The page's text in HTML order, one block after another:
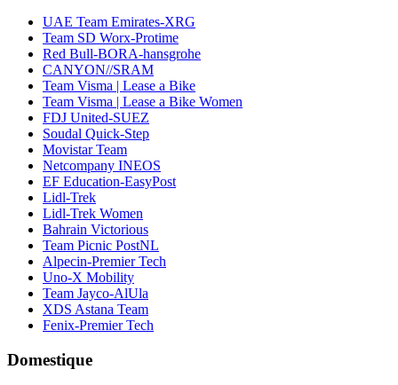
UAE Team Emirates-XRG
Team SD Worx-Protime
Red Bull-BORA-hansgrohe
CANYON//SRAM
Team Visma | Lease a Bike
Team Visma | Lease a Bike Women
FDJ United-SUEZ
Soudal Quick-Step
Movistar Team
Netcompany INEOS
EF Education-EasyPost
Lidl-Trek
Lidl-Trek Women
Bahrain Victorious
Team Picnic PostNL
Alpecin-Premier Tech
Uno-X Mobility
Team Jayco-AlUla
XDS Astana Team
Fenix-Premier Tech
Domestique